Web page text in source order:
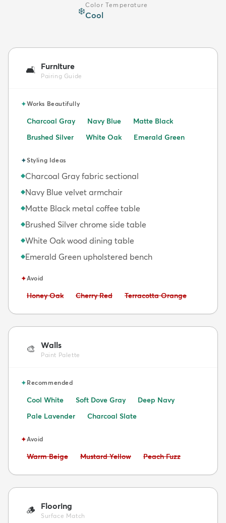
❄️
Color Temperature
Cool
🛋️ Furniture
Pairing Guide
✦Works Beautifully
Charcoal Gray Navy Blue
Matte Black
Brushed Silver
White Oak Emerald Green
✦Styling Ideas
◆Charcoal Gray fabric sectional
◆Navy Blue velvet armchair
◆Matte Black metal coffee table
◆Brushed Silver chrome side table
◆White Oak wood dining table
◆Emerald Green upholstered bench
✦Avoid
Avoid:
Honey Oak Avoid:
Cherry Red Avoid:
Terracotta Orange
🎨 Walls
Paint Palette
✦Recommended
Cool White Soft Dove Gray
Deep Navy
Pale Lavender
Charcoal Slate
✦Avoid
Avoid:
Warm Beige Avoid:
Mustard Yellow Avoid:
Peach Fuzz
🪵 Flooring
Surface Match